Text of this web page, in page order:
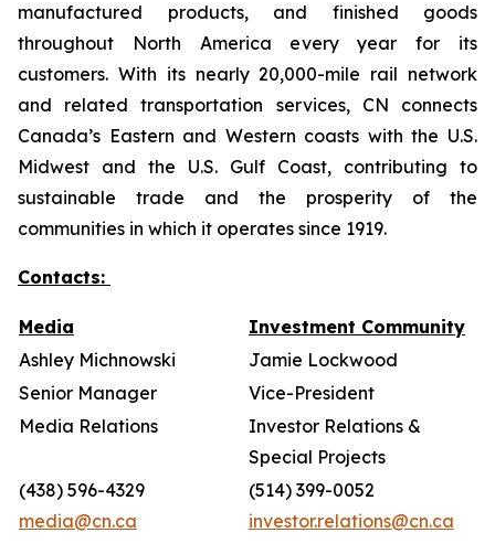
manufactured products, and finished goods
throughout North America every year for its
customers. With its nearly 20,000-mile rail network
and related transportation services, CN connects
Canada’s Eastern and Western coasts with the U.S.
Midwest and the U.S. Gulf Coast, contributing to
sustainable trade and the prosperity of the
communities in which it operates since 1919.
Contacts:
Media
Investment Community
Ashley Michnowski
Jamie Lockwood
Senior Manager
Vice-President
Media Relations
Investor Relations &
Special Projects
(438) 596-4329
media@cn.ca
(514) 399-0052
investor.relations@cn.ca